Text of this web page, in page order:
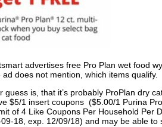
advertises free Pro Plan wet food
ad does not mention, which items qualify.
guess is, that it’s probably ProPlan dry
$5/1 insert coupons ($5.00/1 Purina
of 4 Like Coupons Per Household Per
18, exp. 12/09/18) and may be able to